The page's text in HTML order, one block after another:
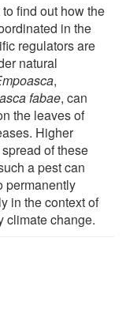
find out how the
in the
regulators are
natural
,
fabae, can
the leaves of
Higher
of these
a pest can
permanently
in the context of
climate change.